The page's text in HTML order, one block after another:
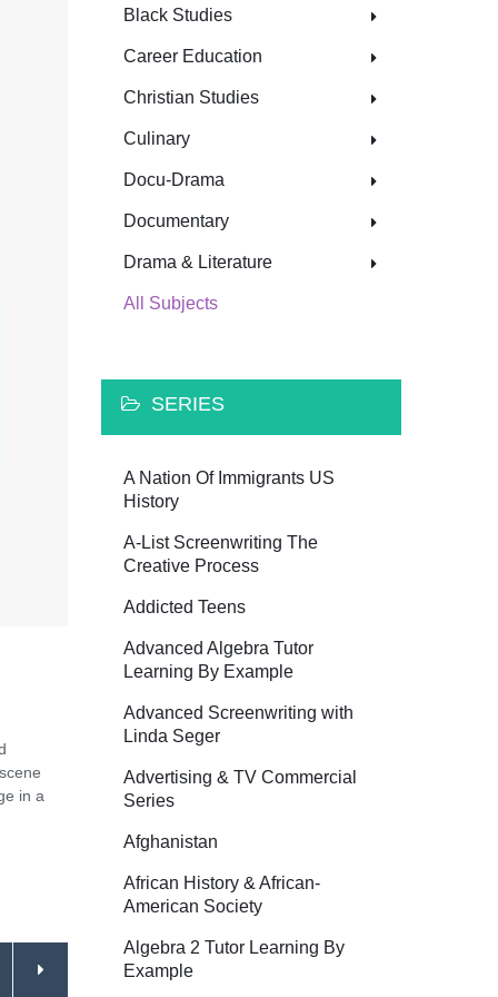
in a
Black Studies
Career Education
Christian Studies
Culinary
Docu-Drama
Documentary
Drama & Literature
All Subjects
SERIES
A Nation Of Immigrants US
History
A-List Screenwriting The
Creative Process
Addicted Teens
Advanced Algebra Tutor
Learning By Example
Advanced Screenwriting with
Linda Seger
Advertising & TV Commercial
Series
Afghanistan
African History & African-
American Society
Algebra 2 Tutor Learning By
Example